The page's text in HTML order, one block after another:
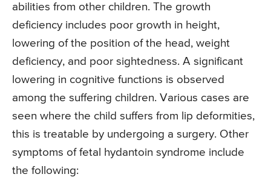
abilities from other children. The growth
deficiency includes poor growth in height,
lowering of the position of the head, weight
deficiency, and poor sightedness. A significant
lowering in cognitive functions is observed
among the suffering children. Various cases are
seen where the child suffers from lip deformities,
this is treatable by undergoing a surgery. Other
symptoms of fetal hydantoin syndrome include
the following: